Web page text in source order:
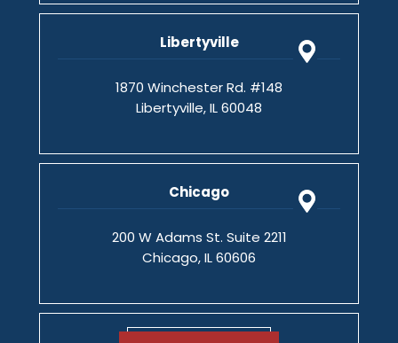
Libertyville
1870 Winchester Rd. #148
Libertyville, IL 60048
Chicago
200 W Adams St. Suite 2211
Chicago, IL 60606